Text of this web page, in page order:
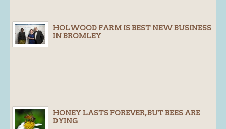
Cafe
Gifts
Blog
HOLWOOD FARM IS BEST NEW BUSINESS
IN BROMLEY
HONEY LASTS FOREVER, BUT BEES ARE
DYING